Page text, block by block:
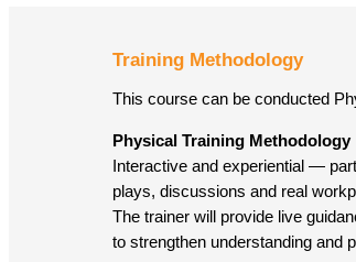
Training Methodology
This course can be conducted
Physical Training Methodology
Interactive and experiential —
plays, discussions and real
The trainer will provide live
to strengthen understanding and